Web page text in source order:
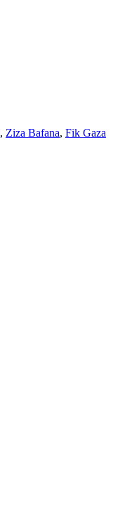
, Ziza Bafana, Fik Gaza